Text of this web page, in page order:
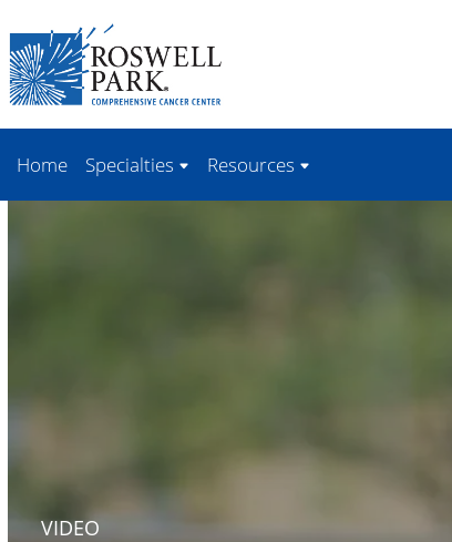
Skip to
main
content
Home Specialties Resources
VIDEO